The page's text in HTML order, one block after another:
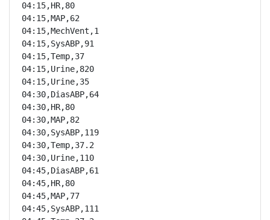
04:15,HR,80
04:15,MAP,62
04:15,MechVent,1
04:15,SysABP,91
04:15,Temp,37
04:15,Urine,820
04:15,Urine,35
04:30,DiasABP,64
04:30,HR,80
04:30,MAP,82
04:30,SysABP,119
04:30,Temp,37.2
04:30,Urine,110
04:45,DiasABP,61
04:45,HR,80
04:45,MAP,77
04:45,SysABP,111